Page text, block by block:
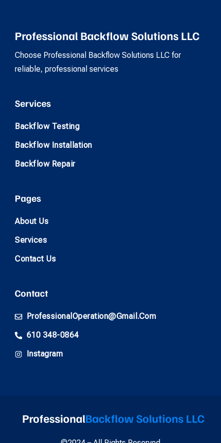
Professional Backflow Solutions LLC
Choose Professional Backflow Solutions LLC for
reliable, professional services
Services
Backflow Testing
Backflow Installation
Backflow Repair
Pages
About Us
Services
Contact Us
Contact
ProfessionalOperation@gmail.com
610 348-0864
Instagram
ProfessionalBackflow Solutions LLC